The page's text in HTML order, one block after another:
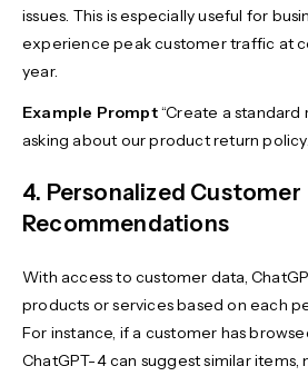
issues. This is especially useful for
experience peak customer traffic at
year.
Example Prompt“Create a
asking about our product return
4. Personalized Customer
Recommendations
With access to customer data,
products or services based on each
For instance, if a customer has
ChatGPT-4 can suggest similar items,